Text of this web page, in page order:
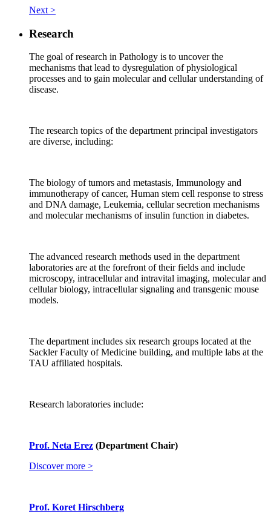
Next >
Research
The goal of research in Pathology is to uncover the
mechanisms that lead to dysregulation of physiological
processes and to gain molecular and cellular understanding of
disease.
The research topics of the department principal investigators
are diverse, including:
The biology of tumors and metastasis, Immunology and
immunotherapy of cancer, Human stem cell response to stress
and DNA damage, Leukemia, cellular secretion mechanisms
and molecular mechanisms of insulin function in diabetes.
The advanced research methods used in the department
laboratories are at the forefront of their fields and include
microscopy, intracellular and intravital imaging, molecular and
cellular biology, intracellular signaling and transgenic mouse
models.
The department includes six research groups located at the
Sackler Faculty of Medicine building, and multiple labs at the
TAU affiliated hospitals.
Research laboratories include:
Prof. Neta Erez (Department Chair)
Discover more >
Prof. Koret Hirschberg